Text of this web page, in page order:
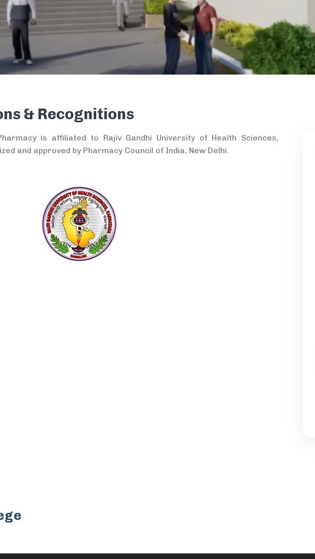
& Recognitions
is affiliated to Rajiv Gandhi University of Health Sciences,
and approved by Pharmacy Council of India, New Delhi.